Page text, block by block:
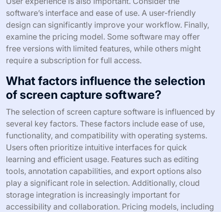
software’s interface and ease of use. A user-friendly
design can significantly improve your workflow. Finally,
examine the pricing model. Some software may offer
free versions with limited features, while others might
require a subscription for full access.
What factors influence the selection
of screen capture software?
The selection of screen capture software is influenced by
several key factors. These factors include ease of use,
functionality, and compatibility with operating systems.
Users often prioritize intuitive interfaces for quick
learning and efficient usage. Features such as editing
tools, annotation capabilities, and export options also
play a significant role in selection. Additionally, cloud
storage integration is increasingly important for
accessibility and collaboration. Pricing models, including